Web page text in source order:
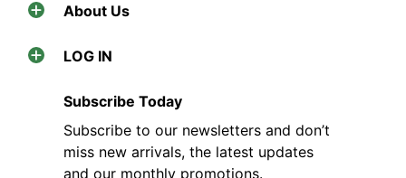
About Us
LOG IN
Subscribe Today
Subscribe to our newsletters and don’t
miss new arrivals, the latest updates
and our monthly promotions.